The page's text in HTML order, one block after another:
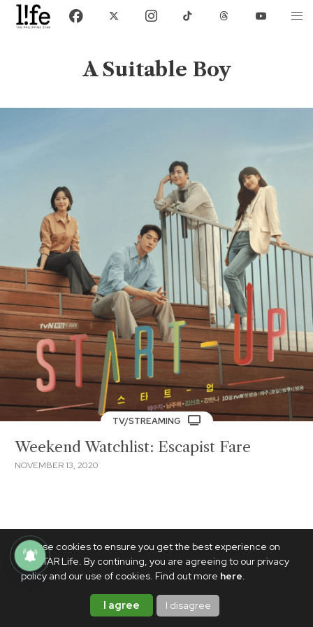
We use cookies to ensure you get the best experience on
PhilSTAR Life. By continuing, you are agreeing to our privacy
policy and our use of cookies. Find out more here.
I agree I disagree
A Suitable Boy
TV/STREAMING
Weekend Watchlist: Escapist Fare
NOVEMBER 13, 2020